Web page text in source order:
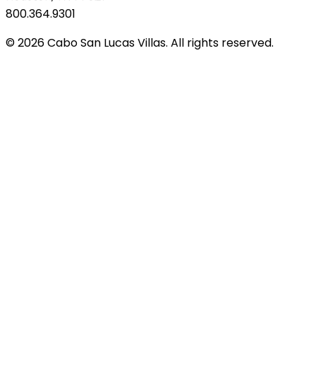
800.364.9301
© 2026 Cabo San Lucas Villas. All rights reserved.